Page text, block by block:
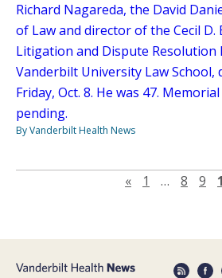
Richard Nagareda, the David
of Law and director of the Cecil
Litigation and Dispute Resolution
Vanderbilt University Law School,
Friday, Oct. 8. He was 47.
pending.
By Vanderbilt Health News
«Previous page
1 … 8 9